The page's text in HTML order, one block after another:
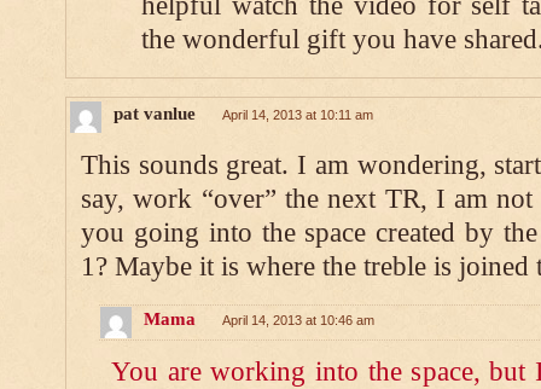
the wonderful gift you have
pat vanlue April 14, 2013 at 10:11 am
This sounds great. I am wondering,
say, work “over” the next TR, I am
you going into the space created by
1? Maybe it is where the treble is joined
Mama April 14, 2013 at 10:46 am
You are working into the space, but